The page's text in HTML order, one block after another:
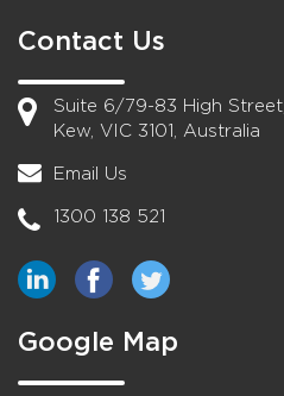
Contact Us
Suite 6/79-83 High Street,
Kew, VIC 3101, Australia
Email Us
1300 138 521
Google Map